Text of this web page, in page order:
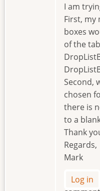
I am
First, my
boxes
of the
Second,
chosen
there is
to a
Thank
Regards,
Mark
Log in